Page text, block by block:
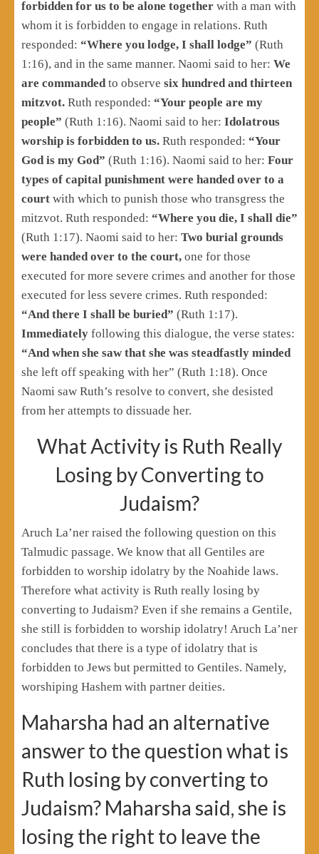
forbidden for us to be alone together with a man with
whom it is forbidden to engage in relations. Ruth
responded: “Where you lodge, I shall lodge” (Ruth
1:16), and in the same manner. Naomi said to her: We
are commandedto observe six hundred and thirteen
mitzvot. Ruth responded: “Your people are my
people” (Ruth 1:16). Naomi said to her: Idolatrous
worship is forbidden to us. Ruth responded: “Your
God is my God” (Ruth 1:16). Naomi said to her: Four
types of capital punishment were handed over to a
court with which to punish those who transgress the
mitzvot. Ruth responded: “Where you die, I shall die”
(Ruth 1:17). Naomi said to her: Two burial grounds
were handed over to the court, one for those
executed for more severe crimes and another for those
executed for less severe crimes. Ruth responded:
“And there I shall be buried” (Ruth 1:17).
Immediately following this dialogue, the verse states:
“And when she saw that she was steadfastly minded
she left off speaking with her” (Ruth 1:18). Once
Naomi saw Ruth’s resolve to convert, she desisted
from her attempts to dissuade her.
What Activity is Ruth Really
Losing by Converting to
Judaism?
Aruch La’ner raised the following question on this
Talmudic passage. We know that all Gentiles are
forbidden to worship idolatry by the Noahide laws.
Therefore what activity is Ruth really losing by
converting to Judaism? Even if she remains a Gentile,
she still is forbidden to worship idolatry! Aruch La’ner
concludes that there is a type of idolatry that is
forbidden to Jews but permitted to Gentiles. Namely,
worshiping Hashem with partner deities.
Maharsha had an alternative
answer to the question what is
Ruth losing by converting to
Judaism? Maharsha said, she is
losing the right to leave the